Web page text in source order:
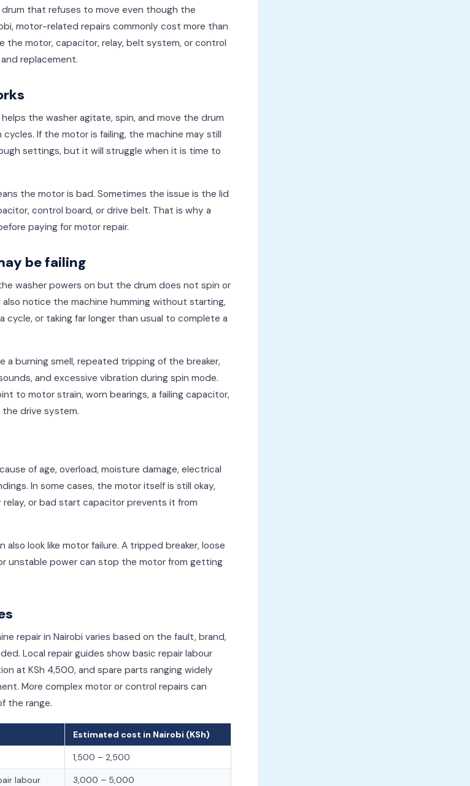
drum that refuses to move even though the
motor-related repairs commonly cost more than
the motor, capacitor, relay, belt system, or control
replacement.
the washer agitate, spin, and move the drum
If the motor is failing, the machine may still
settings, but it will struggle when it is time to
the motor is bad. Sometimes the issue is the lid
control board, or drive belt. That is why a
paying for motor repair.
be failing
washer powers on but the drum does not spin or
also notice the machine humming without starting,
cycle, or taking far longer than usual to complete a
a burning smell, repeated tripping of the breaker,
and excessive vibration during spin mode.
to motor strain, worn bearings, a failing capacitor,
the drive system.
of age, overload, moisture damage, electrical
In some cases, the motor itself is still okay,
or bad start capacitor prevents it from
also look like motor failure. A tripped breaker, loose
unstable power can stop the motor from getting
repair in Nairobi varies based on the fault, brand,
Local repair guides show basic repair labour
at KSh 4,500, and spare parts ranging widely
More complex motor or control repairs can
the range.
Estimated cost in Nairobi (KSh)
1,500 – 2,500
labour 3,000 – 5,000